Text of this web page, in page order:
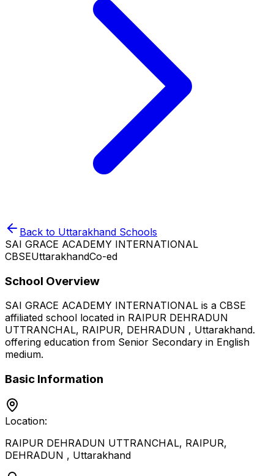
Back to Uttarakhand Schools
SAI GRACE ACADEMY INTERNATIONAL
CBSEUttarakhandCo-ed
School Overview
SAI GRACE ACADEMY INTERNATIONAL is a CBSE
affiliated school located in RAIPUR DEHRADUN
UTTRANCHAL, RAIPUR, DEHRADUN , Uttarakhand.
offering education from Senior Secondary in English
medium.
Basic Information
Location:
RAIPUR DEHRADUN UTTRANCHAL, RAIPUR,
DEHRADUN , Uttarakhand